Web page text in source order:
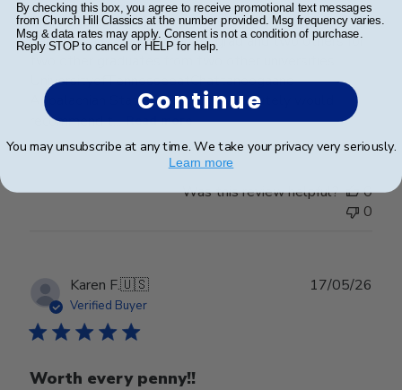
Beautiful, quality frame and matting! Ordered this
frame for a Mercer University grad and two others for
UniversityofTennesseeatChattanoogaand
Appalachian State University. Absolutely would
recommend t... Read more
Was this review helpful?
0
0
Karen F.🇺🇸
Verified Buyer
Worth every penny!!
17/05/26
By checking this box, you agree to receive promotional text messages
from Church Hill Classics at the number provided. Msg frequency varies.
Msg & data rates may apply. Consent is not a condition of purchase.
Reply STOP to cancel or HELP for help.
Continue
You may unsubscribe at any time. We take your privacy very seriously.
Learn more